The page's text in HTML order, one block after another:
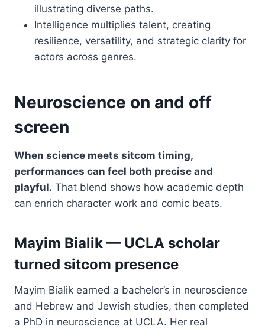
illustrating diverse paths.
Intelligence multiplies talent, creating
resilience, versatility, and strategic clarity for
actors across genres.
Neuroscience on and off
screen
When science meets sitcom timing,
performances can feel both precise and
playful. That blend shows how academic depth
can enrich character work and comic beats.
Mayim Bialik — UCLA scholar
turned sitcom presence
Mayim Bialik earned a bachelor’s in neuroscience
and Hebrew and Jewish studies, then completed
a PhD in neuroscience at UCLA. Her real